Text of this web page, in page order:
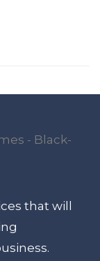
that will